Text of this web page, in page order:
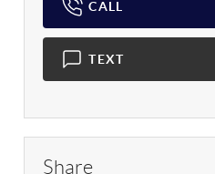
CALL
TEXT
Share